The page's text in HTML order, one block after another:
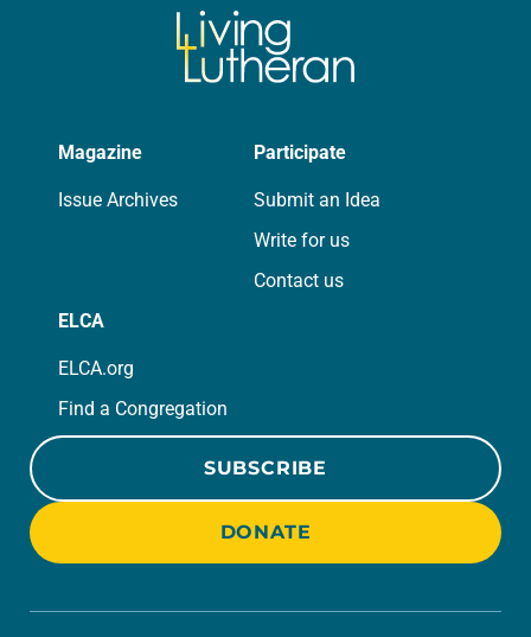
Magazine
Issue Archives
Participate
Submit an Idea
Write for us
Contact us
ELCA
ELCA.org
Find a Congregation
SUBSCRIBE
DONATE